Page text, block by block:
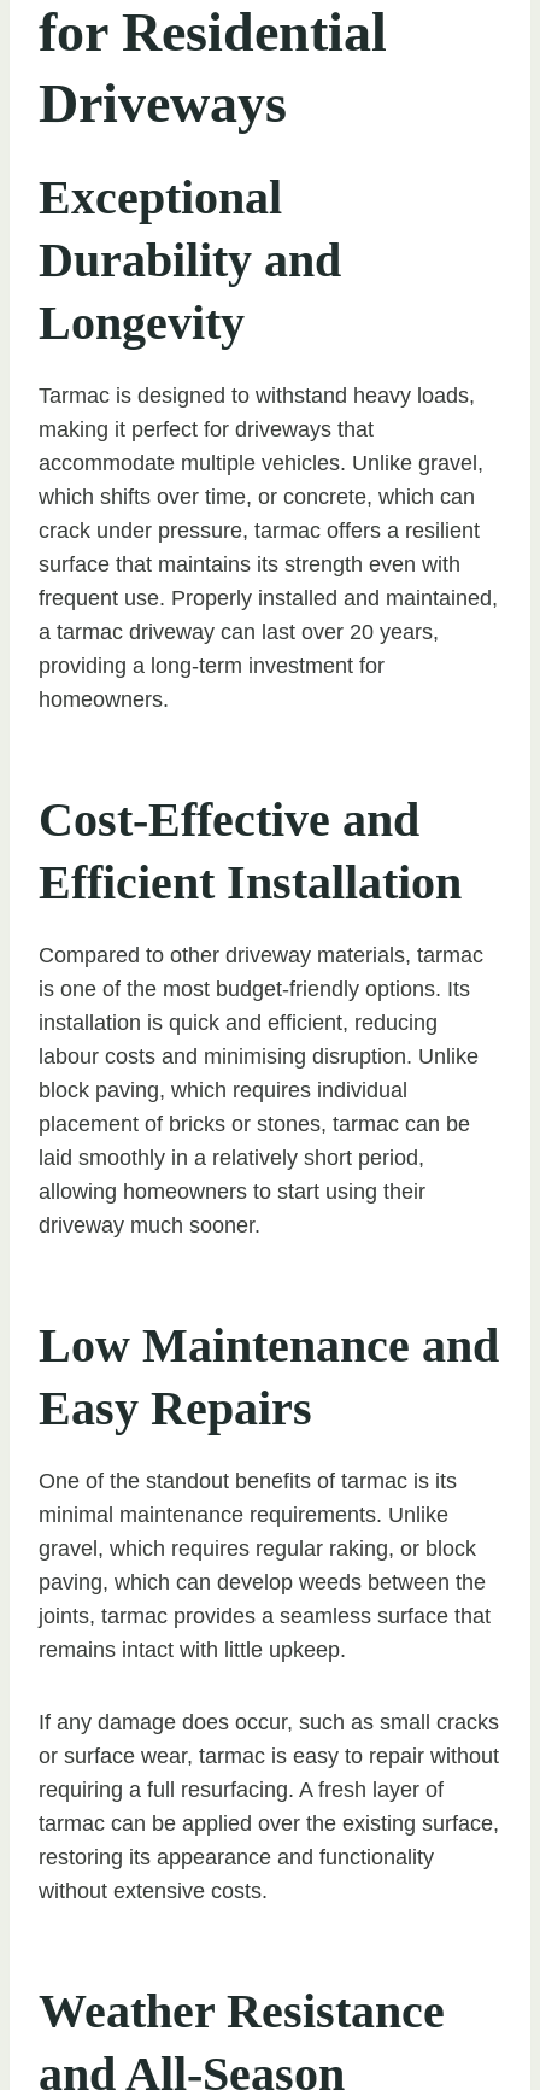
for Residential
Driveways
Exceptional
Durability and
Longevity
Tarmac is designed to withstand heavy loads,
making it perfect for driveways that
accommodate multiple vehicles. Unlike gravel,
which shifts over time, or concrete, which can
crack under pressure, tarmac offers a resilient
surface that maintains its strength even with
frequent use. Properly installed and maintained,
a tarmac driveway can last over 20 years,
providing a long-term investment for
homeowners.
Cost-Effective and
Efficient Installation
Compared to other driveway materials, tarmac
is one of the most budget-friendly options. Its
installation is quick and efficient, reducing
labour costs and minimising disruption. Unlike
block paving, which requires individual
placement of bricks or stones, tarmac can be
laid smoothly in a relatively short period,
allowing homeowners to start using their
driveway much sooner.
Low Maintenance and
Easy Repairs
One of the standout benefits of tarmac is its
minimal maintenance requirements. Unlike
gravel, which requires regular raking, or block
paving, which can develop weeds between the
joints, tarmac provides a seamless surface that
remains intact with little upkeep.
If any damage does occur, such as small cracks
or surface wear, tarmac is easy to repair without
requiring a full resurfacing. A fresh layer of
tarmac can be applied over the existing surface,
restoring its appearance and functionality
without extensive costs.
Weather Resistance
and All-Season